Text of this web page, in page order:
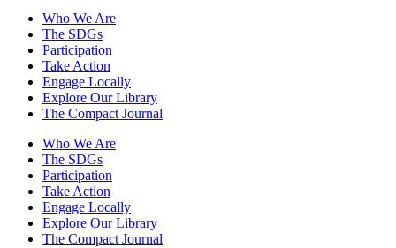
Who We Are
The SDGs
Participation
Take Action
Engage Locally
Explore Our Library
The Compact Journal
Who We Are
The SDGs
Participation
Take Action
Engage Locally
Explore Our Library
The Compact Journal